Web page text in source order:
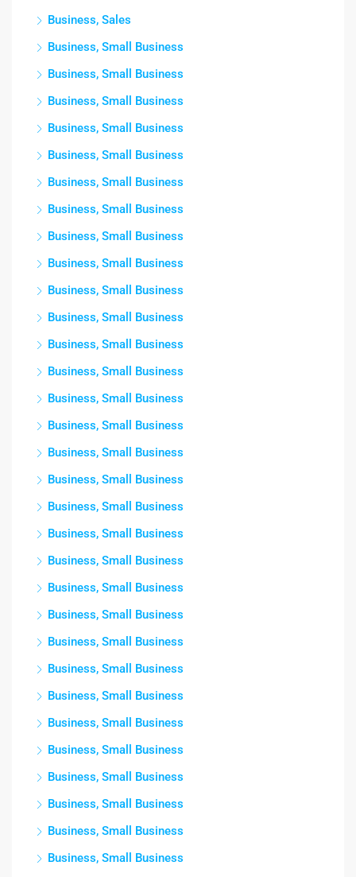
Business, Sales
Business, Small Business
Business, Small Business
Business, Small Business
Business, Small Business
Business, Small Business
Business, Small Business
Business, Small Business
Business, Small Business
Business, Small Business
Business, Small Business
Business, Small Business
Business, Small Business
Business, Small Business
Business, Small Business
Business, Small Business
Business, Small Business
Business, Small Business
Business, Small Business
Business, Small Business
Business, Small Business
Business, Small Business
Business, Small Business
Business, Small Business
Business, Small Business
Business, Small Business
Business, Small Business
Business, Small Business
Business, Small Business
Business, Small Business
Business, Small Business
Business, Small Business